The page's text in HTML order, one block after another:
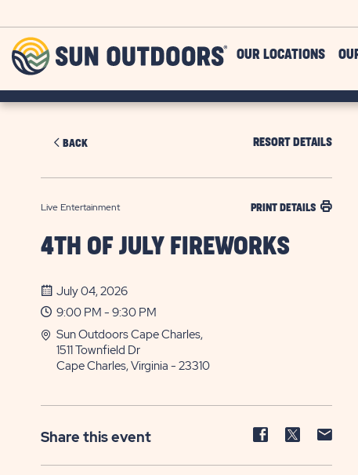
Outdoors
OUR LOCATIONS
BACK RESORT DETAILS
Live Entertainment PRINT DETAILS
4TH OF JULY FIREWORKS
July 04, 2026
9:00 PM - 9:30 PM
Sun Outdoors Cape Charles,
1511 Townfield Dr
Cape Charles, Virginia - 23310
Share this event
ShareShare